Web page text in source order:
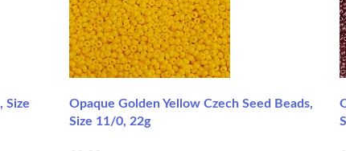
Size
Opaque Golden Yellow Czech Seed Beads,
Size 11/0, 22g